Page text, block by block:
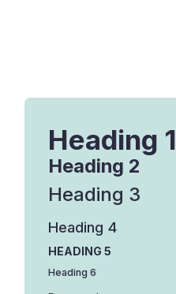
Heading 1
Heading 2
Heading 3
Heading 4
HEADING 5
Heading 6